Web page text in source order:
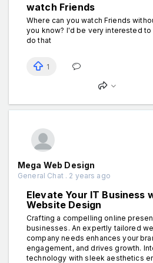
watch Friends
Where can you watch Friends
you know? I'd be very interested
do that
1
Mega Web Design
General Chat . 2 years ago
Elevate Your IT Business
Website Design
Crafting a compelling online
businesses. An expertly tailored
company needs enhances your
engagement, and drives growth.
technology with sleek aesthetics